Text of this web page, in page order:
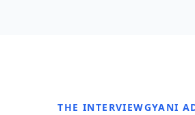
THE INTERVIEWGYANI